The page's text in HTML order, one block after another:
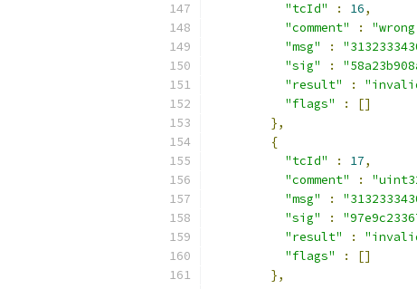
"tcId"
: 16,
"comment"
:
"msg"
:
"sig"
:
"result"
:
"flags"
:
[]
},
{
"tcId"
: 17,
"comment"
:
"msg"
:
"sig"
:
"result"
:
"flags"
:
[]
},